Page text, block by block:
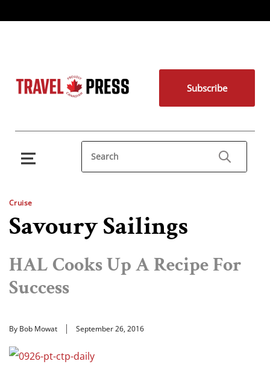
Subscribe
Cruise
Savoury Sailings
HAL Cooks Up A Recipe For
Success
By Bob Mowat September 26, 2016